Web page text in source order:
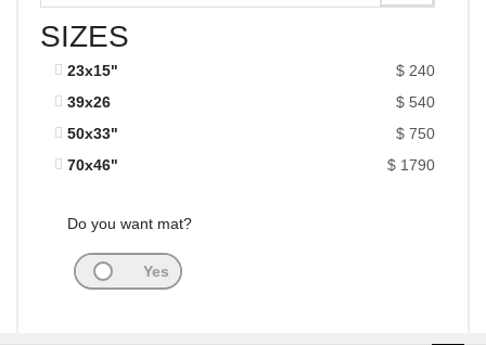
SIZES
23x15"
$ 240
39x26
$ 540
50x33"
$ 750
70x46"
$ 1790
Do you want mat?